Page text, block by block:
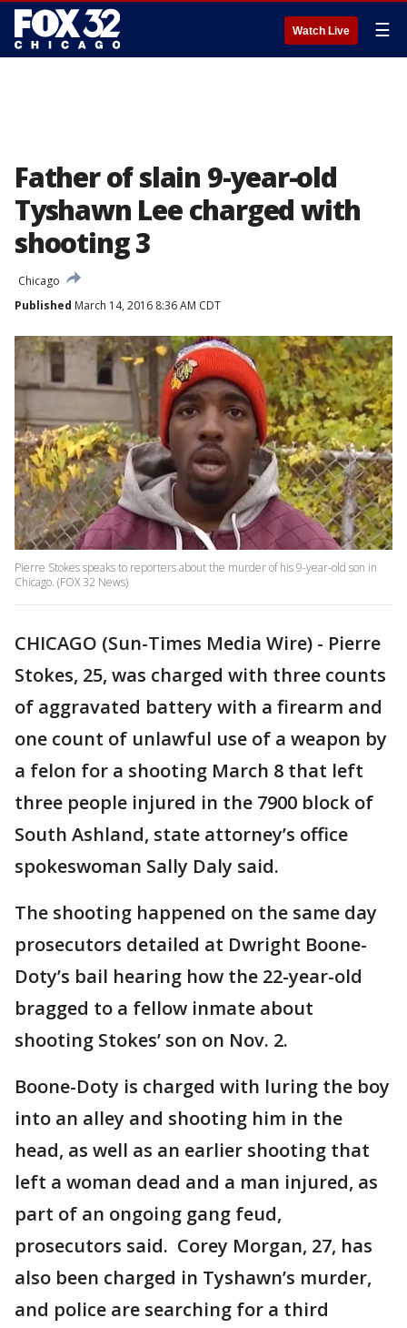
Watch Live ☰
Father of slain 9-year-old
Tyshawn Lee charged with
shooting 3
Chicago
Published March 14, 2016 8:36 AM CDT
Pierre Stokes speaks to reporters about the murder of his 9-year-old son in
Chicago. (FOX 32 News)
CHICAGO (Sun-Times Media Wire) - Pierre
Stokes, 25, was charged with three counts
of aggravated battery with a firearm and
one count of unlawful use of a weapon by
a felon for a shooting March 8 that left
three people injured in the 7900 block of
South Ashland, state attorney’s office
spokeswoman Sally Daly said.
The shooting happened on the same day
prosecutors detailed at Dwright Boone-
Doty’s bail hearing how the 22-year-old
bragged to a fellow inmate about
shooting Stokes’ son on Nov. 2.
Boone-Doty is charged with luring the boy
into an alley and shooting him in the
head, as well as an earlier shooting that
left a woman dead and a man injured, as
part of an ongoing gang feud,
prosecutors said. Corey Morgan, 27, has
also been charged in Tyshawn’s murder,
and police are searching for a third